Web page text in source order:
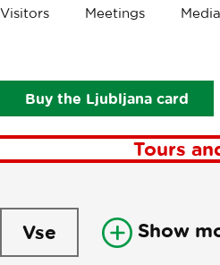
Visitors Meetings Media
Buy the Ljubljana card
Tours
Vse Show